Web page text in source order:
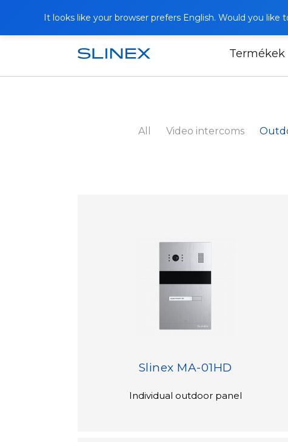
It looks like your browser prefers English. Would you like
Termékek
Főoldal Termékek Outdoor panels
All Video intercoms
Slinex MA-01HD
Individual outdoor panel